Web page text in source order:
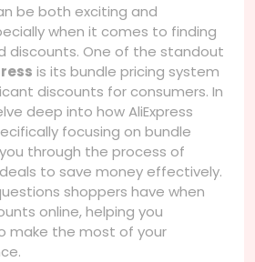
be both exciting and
when it comes to finding
discounts. One of the standout
is its bundle pricing system
discounts for consumers. In
deep into how AliExpress
focusing on bundle
through the process of
to save money effectively.
shoppers have when
online, helping you
make the most of your